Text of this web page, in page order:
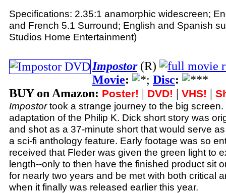
Specifications: 2.35:1 anamorphic widescreen;
and French 5.1 Surround; English and Spanish
Studios Home Entertainment)
Impostor(R)
Movie: ; Disc:
BUY on Amazon: Poster! | DVD! | VHS! |
Impostortook a strange journey to the big
adaptation of the Philip K. Dick short story was
and shot as a 37-minute short that would serve
a sci-fi anthology feature. Early footage was so
received that Fleder was given the green light to
length--only to then have the finished product sit
for nearly two years and be met with both critical
when it finally was released earlier this year.